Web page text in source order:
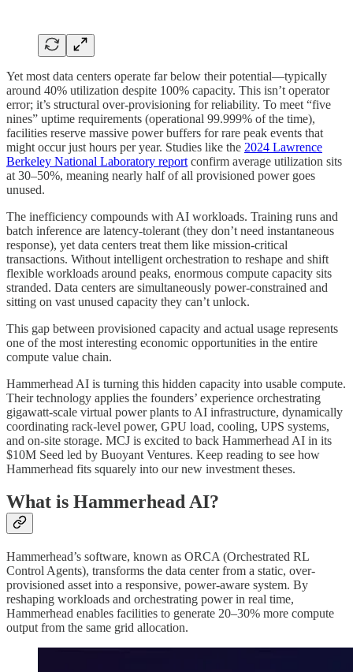
Yet most data centers operate far below their potential—typically
around 40% utilization despite 100% capacity. This isn’t operator
error; it’s structural over-provisioning for reliability. To meet “five
nines” uptime requirements (operational 99.999% of the time),
facilities reserve massive power buffers for rare peak events that
might occur just hours per year. Studies like the 2024 Lawrence
Berkeley National Laboratory report confirm average utilization sits
at 30–50%, meaning nearly half of all provisioned power goes
unused.
The inefficiency compounds with AI workloads. Training runs and
batch inference are latency-tolerant (they don’t need instantaneous
response), yet data centers treat them like mission-critical
transactions. Without intelligent orchestration to reshape and shift
flexible workloads around peaks, enormous compute capacity sits
stranded. Data centers are simultaneously power-constrained and
sitting on vast unused capacity they can’t unlock.
This gap between provisioned capacity and actual usage represents
one of the most interesting economic opportunities in the entire
compute value chain.
Hammerhead AI is turning this hidden capacity into usable compute.
Their technology applies the founders’ experience orchestrating
gigawatt-scale virtual power plants to AI infrastructure, dynamically
coordinating rack-level power, GPU load, cooling, UPS systems,
and on-site storage. MCJ is excited to back Hammerhead AI in its
$10M Seed led by Buoyant Ventures. Keep reading to see how
Hammerhead fits squarely into our new investment theses.
What is Hammerhead AI?
Hammerhead’s software, known as ORCA (Orchestrated RL
Control Agents), transforms the data center from a static, over-
provisioned asset into a responsive, power-aware system. By
reshaping workloads and orchestrating power in real time,
Hammerhead enables facilities to generate 20–30% more compute
output from the same grid allocation.